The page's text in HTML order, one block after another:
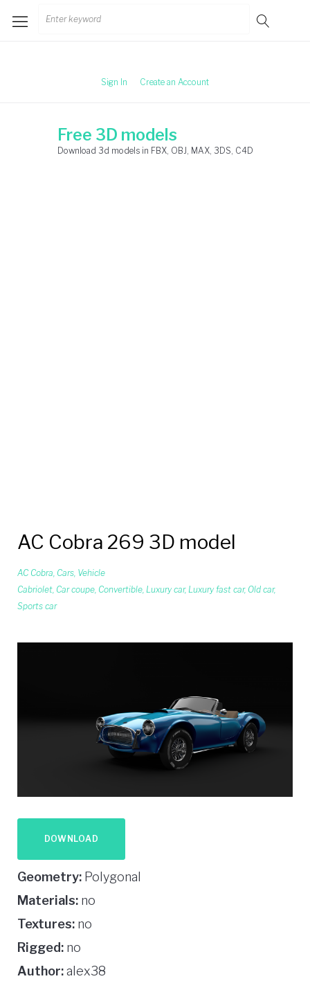
Search
Sign In Create an Account
Free 3D models
Download 3d models in FBX, OBJ, MAX, 3DS, C4D
AC Cobra 269 3D model
AC Cobra, Cars, Vehicle
Cabriolet, Car coupe, Convertible, Luxury car, Luxury fast car, Old car,
Sports car
DOWNLOAD
Geometry: Polygonal
Materials: no
Textures: no
Rigged: no
Author:alex38